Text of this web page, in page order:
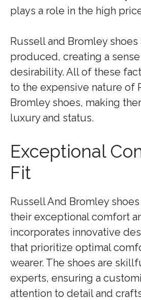
plays a role in the high
Russell and Bromley shoes
produced, creating a
desirability. All of these
to the expensive nature of
Bromley shoes, making
luxury and status.
Exceptional
Fit
Russell And Bromley
their exceptional comfort
incorporates innovative
that prioritize optimal
wearer. The shoes are
experts, ensuring a
attention to detail and